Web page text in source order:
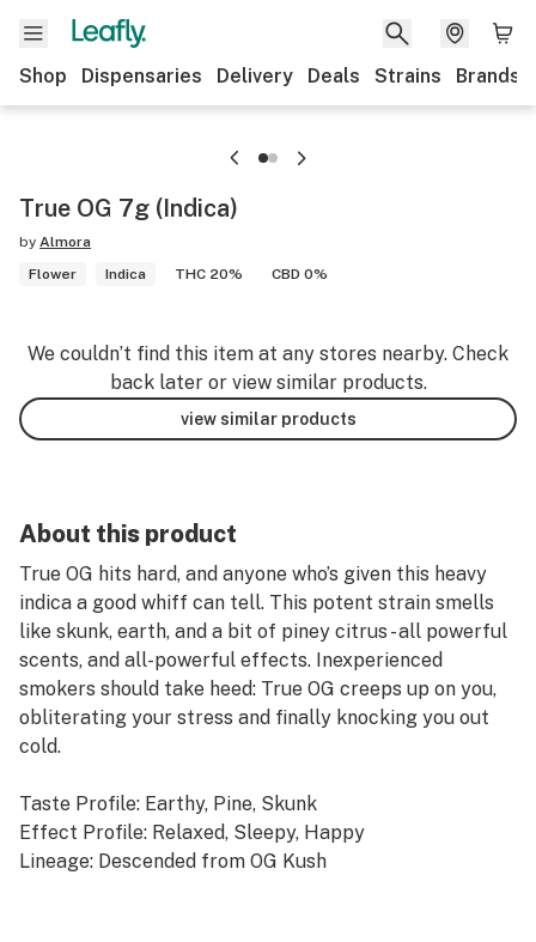
Shop Dispensaries Delivery Deals Strains Brands
True OG 7g (Indica)
by Almora
Flower
Indica THC 20% CBD 0%
We couldn’t find this item at any stores nearby. Check
back later or view similar products.
view similar products
About this product
True OG hits hard, and anyone who’s given this heavy
indica a good whiff can tell. This potent strain smells
like skunk, earth, and a bit of piney citrus - all powerful
scents, and all-powerful effects. Inexperienced
smokers should take heed: True OG creeps up on you,
obliterating your stress and finally knocking you out
cold.
Taste Profile: Earthy, Pine, Skunk
Effect Profile: Relaxed, Sleepy, Happy
Lineage: Descended from OG Kush